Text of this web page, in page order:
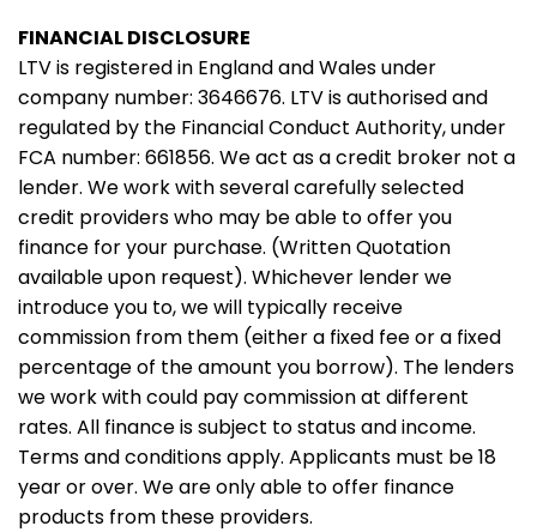
FINANCIAL DISCLOSURE
LTV is registered in England and Wales under
company number: 3646676. LTV is authorised and
regulated by the Financial Conduct Authority, under
FCA number: 661856. We act as a credit broker not a
lender. We work with several carefully selected
credit providers who may be able to offer you
finance for your purchase. (Written Quotation
available upon request). Whichever lender we
introduce you to, we will typically receive
commission from them (either a fixed fee or a fixed
percentage of the amount you borrow). The lenders
we work with could pay commission at different
rates. All finance is subject to status and income.
Terms and conditions apply. Applicants must be 18
year or over. We are only able to offer finance
products from these providers.